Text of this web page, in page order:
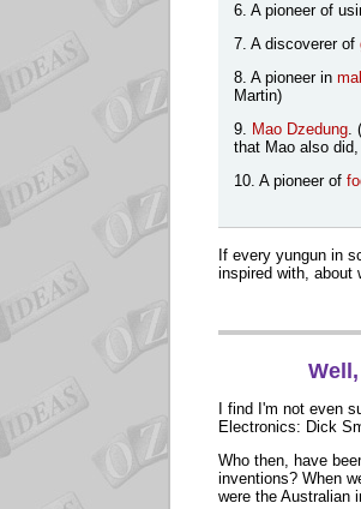
6. A pioneer of
7. A discoverer of
8. A pioneer in
Martin)
9. Mao Dzedung.
that Mao also
10. A pioneer of
If every yungun in
inspired with, about
I find I'm not even
Electronics: Dick
Who then, have
inventions? When
were the Australian